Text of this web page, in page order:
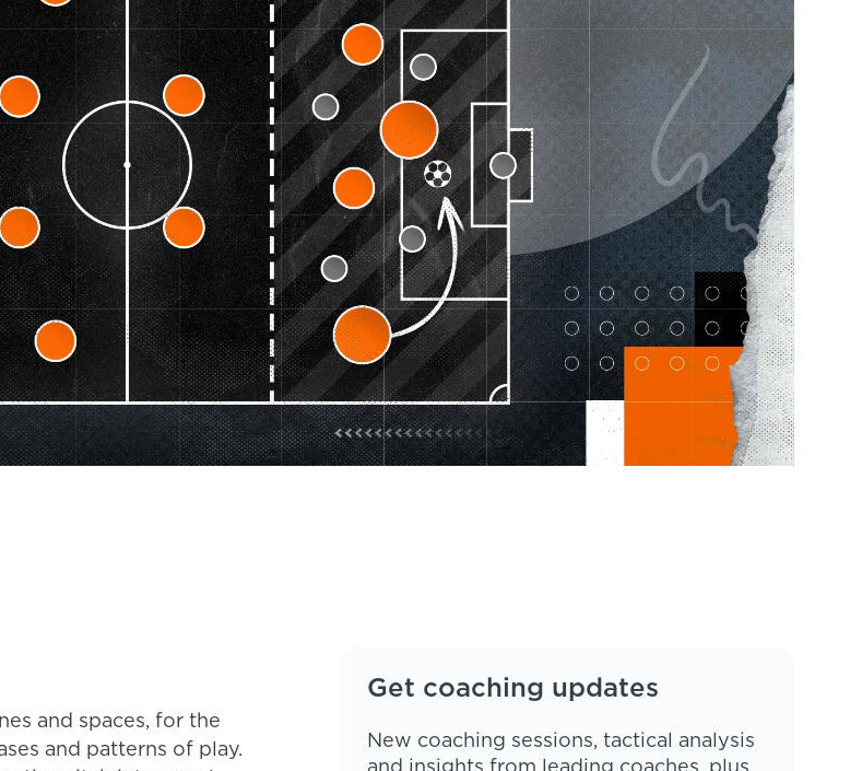
and spaces, for the
and patterns of play.
Get coaching updates
New coaching sessions, tactical analysis